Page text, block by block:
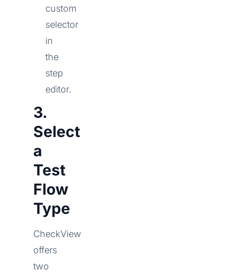
custom
selector
in
the
step
editor.
3.
Select
a
Test
Flow
Type
CheckView
offers
two